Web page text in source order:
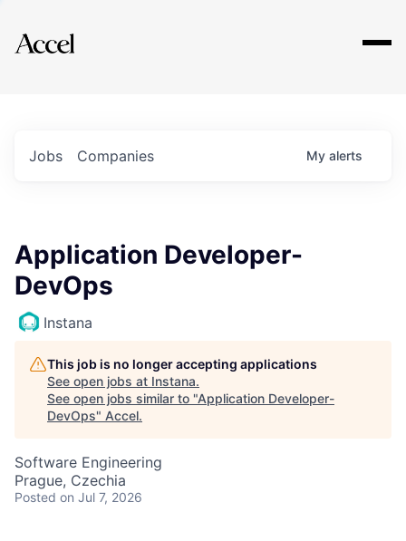
Explore
Jobs Companies My alerts
Application Developer-
DevOps
Instana
This job is no longer accepting applications
See open jobs at Instana.
See open jobs similar to "Application Developer-
DevOps" Accel.
Software Engineering
Prague, Czechia
Posted on Jul 7, 2026